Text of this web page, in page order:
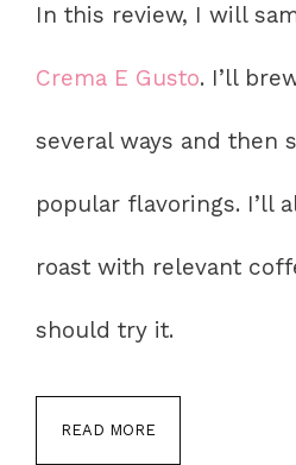
In this review, I will
Crema E Gusto. I’ll
several ways and then
popular flavorings. I’ll
roast with relevant
should try it.
READ MORE